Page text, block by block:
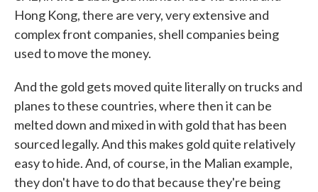
Hong Kong, there are very, very extensive and
complex front companies, shell companies being
used to move the money.
And the gold gets moved quite literally on trucks and
planes to these countries, where then it can be
melted down and mixed in with gold that has been
sourced legally. And this makes gold quite relatively
easy to hide. And, of course, in the Malian example,
they don't have to do that because they're being